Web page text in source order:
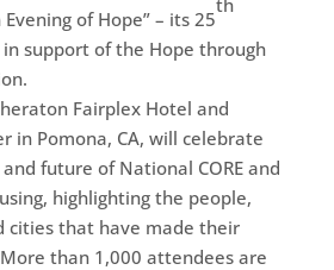
of Hope” – its 25
th
support of the Hope through
Fairplex Hotel and
in Pomona, CA, will celebrate
future of National CORE and
highlighting the people,
cities that have made their
than 1,000 attendees are